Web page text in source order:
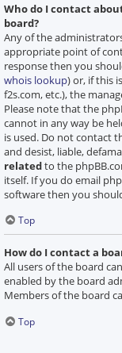
Who do I contact
board?
Any of the
appropriate point of
response then you
whois lookup) or, if this
f2s.com, etc.), the
Please note that the
cannot in any way be
is used. Do not contact
and desist, liable,
relatedto the
itself. If you do email
software then you
Top
How do I contact a
All users of the board
enabled by the board
Members of the board
Top